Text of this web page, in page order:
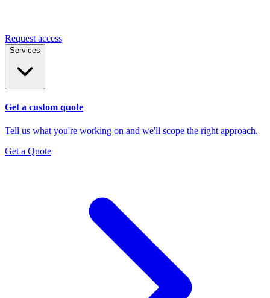
Request access
Services
Get a custom quote
Tell us what you're working on and we'll scope the right approach.
Get a Quote